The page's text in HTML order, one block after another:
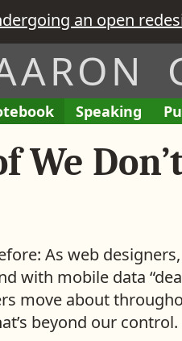
an open
We
As web designers,
with mobile data
move about
beyond our control.
A
i
s
M
y
Speaking
E
g
m
e
t
s
A
i
M
y